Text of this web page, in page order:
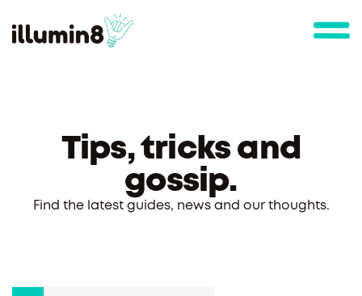
Tips, tricks and
gossip.
Find the latest guides, news and our thoughts.